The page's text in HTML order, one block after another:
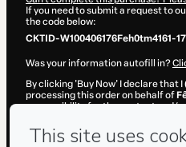
If you need to submit a request to
the code below:
CKTID-W100406176Feh0tm4161-
Was your information autofill in?
By clicking 'Buy Now' I declare that
processing this order on behalf of
responsibility for the content and/
and (iii) am of legal age or
guardian.